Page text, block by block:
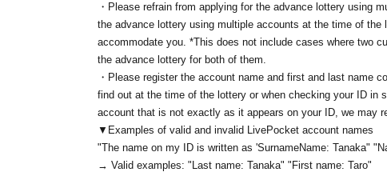
・Please refrain from applying for the advance lottery using
the advance lottery using multiple accounts at the time of
accommodate you. *This does not include cases where two
the advance lottery for both of them.
・Please register the account name and first and last name
find out at the time of the lottery or when checking your ID in
account that is not exactly as it appears on your ID, we may
▼Examples of valid and invalid LivePocket account names
"The name on my ID is written as 'SurnameName: Tanaka"
→ Valid examples: "Last name: Tanaka" "First name: Taro"